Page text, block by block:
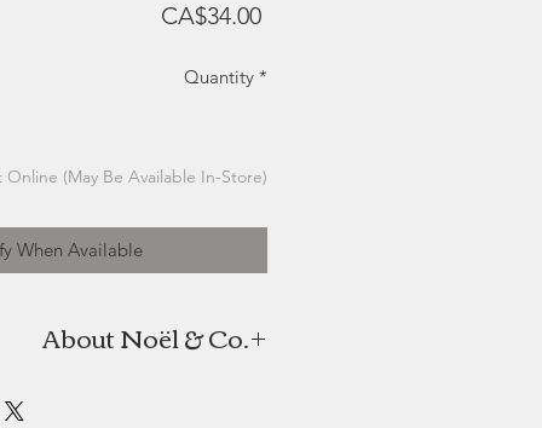
CA$34.00Price
Quantity *
Online (May Be Available In-Store)
When Available
About Noël & Co.
As high school students with